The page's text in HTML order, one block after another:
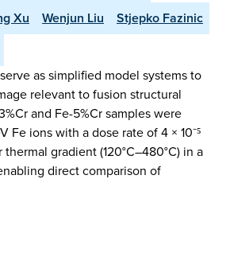
Xu Wenjun Liu
Stjepko Fazinic
as simplified model systems to
relevant to fusion structural
and Fe-5%Cr samples were
Fe ions with a dose rate of 4 × 10⁻⁵
gradient (120°C–480°C) in a
direct comparison of